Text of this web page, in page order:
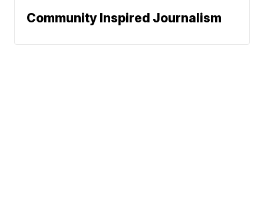
Community Inspired Journalism